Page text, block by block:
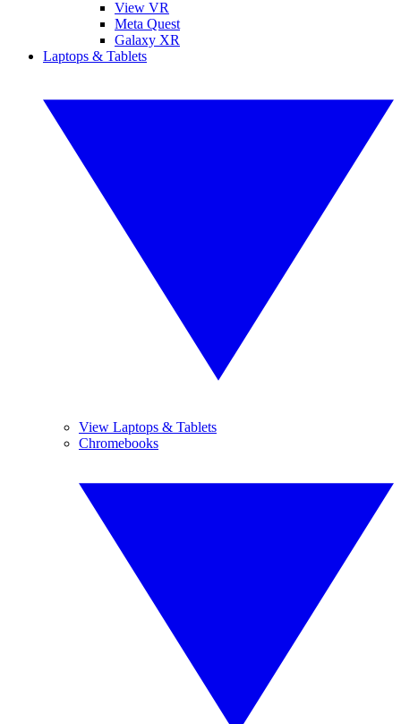
View VR
Meta Quest
Galaxy XR
Laptops & Tablets
View Laptops & Tablets
Chromebooks